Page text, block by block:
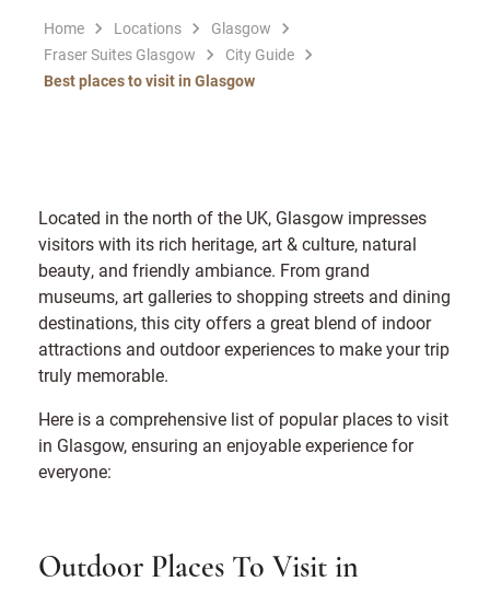
Home Locations
Glasgow
Fraser Suites Glasgow
City Guide
Best places to visit in Glasgow
Located in the north of the UK, Glasgow impresses
visitors with its rich heritage, art & culture, natural
beauty, and friendly ambiance. From grand
museums, art galleries to shopping streets and dining
destinations, this city offers a great blend of indoor
attractions and outdoor experiences to make your trip
truly memorable.
Here is a comprehensive list of popular places to visit
in Glasgow, ensuring an enjoyable experience for
everyone:
Outdoor Places To Visit in